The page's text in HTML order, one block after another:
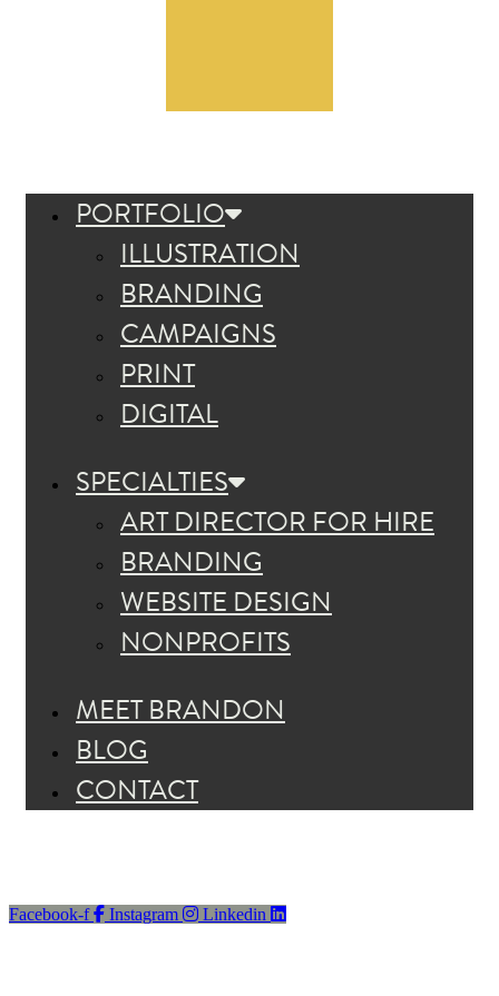
PORTFOLIO
ILLUSTRATION
BRANDING
CAMPAIGNS
PRINT
DIGITAL
SPECIALTIES
ART DIRECTOR FOR HIRE
BRANDING
WEBSITE DESIGN
NONPROFITS
MEET BRANDON
BLOG
CONTACT
Facebook-f Instagram Linkedin